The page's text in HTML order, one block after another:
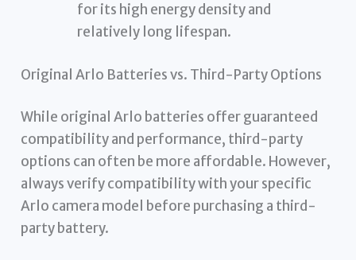
for its high energy density and
relatively long lifespan.
Original Arlo Batteries vs. Third-Party Options
While original Arlo batteries offer guaranteed
compatibility and performance, third-party
options can often be more affordable. However,
always verify compatibility with your specific
Arlo camera model before purchasing a third-
party battery.